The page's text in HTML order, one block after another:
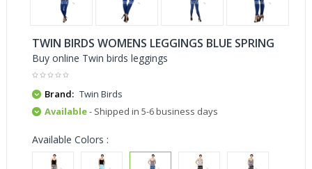
TWIN BIRDS WOMENS LEGGINGS BLUE SPRING
Buy online Twin birds leggings
Brand: Twin Birds
Available- Shipped in 5-6 business days
Available Colors :